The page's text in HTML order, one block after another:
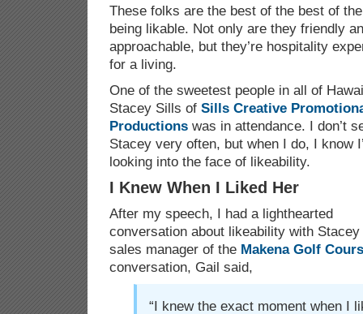
These folks are the best of the best of
being likable. Not only are they friendly
approachable, but they’re hospitality
for a living.
One of the sweetest people in all of
Stacey Sills of Sills Creative
Productions was in attendance. I don’t
Stacey very often, but when I do, I know
looking into the face of likeability.
I Knew When I Liked Her
After my speech, I had a lighthearted
conversation about likeability with Stacey
sales manager of the Makena Golf
conversation, Gail said,
“I knew the exact moment when I